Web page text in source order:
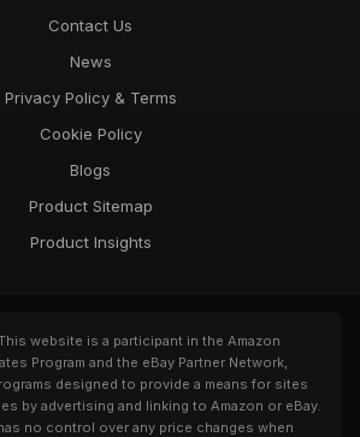
Contact Us
News
Privacy Policy & Terms
Cookie Policy
Blogs
Product Sitemap
Product Insights
website is a participant in the Amazon
Program and the eBay Partner Network,
designed to provide a means for sites
by advertising and linking to Amazon or eBay.
no control over any price changes when